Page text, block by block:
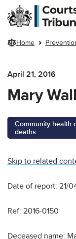
Skip to main content
Home
April 21, 2016
Mary
Community health
deaths
Skip to related
Date of report: 21/
Ref: 2016-0150
Deceased name: